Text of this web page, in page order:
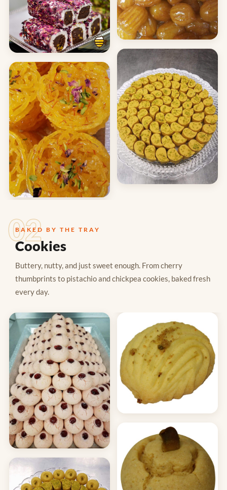
02
BAKED BY THE TRAY
Cookies
Buttery, nutty, and just sweet enough. From cherry
thumbprints to pistachio and chickpea cookies, baked fresh
every day.